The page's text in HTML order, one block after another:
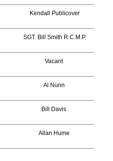
Kendall Publicover
SGT. Bill Smith R.C.M.P.
Vacant
Al Nunn
Bill Davis
Allan Hume